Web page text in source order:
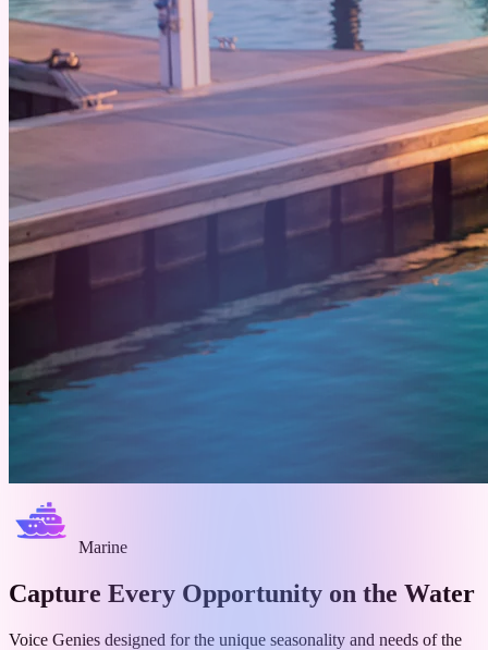
Marine
Capture Every Opportunity on the Water
Voice Genies designed for the unique seasonality and needs of the